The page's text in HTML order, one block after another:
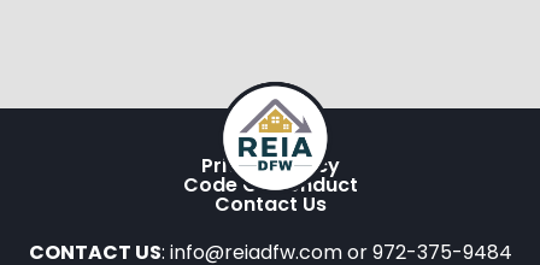
Privacy Policy
Code Of Conduct
Contact Us
CONTACT US: info@reiadfw.com or 972-375-9484